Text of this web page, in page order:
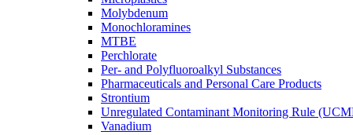
Molybdenum
Monochloramines
MTBE
Perchlorate
Per- and Polyfluoroalkyl Substances
Pharmaceuticals and Personal Care Products
Strontium
Unregulated Contaminant Monitoring Rule
Vanadium